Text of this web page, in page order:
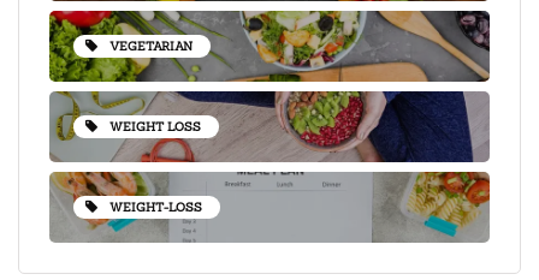
VEGETARIAN
WEIGHT LOSS
WEIGHT-LOSS